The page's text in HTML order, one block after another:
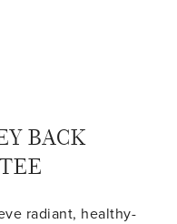
BACK
radiant, healthy-